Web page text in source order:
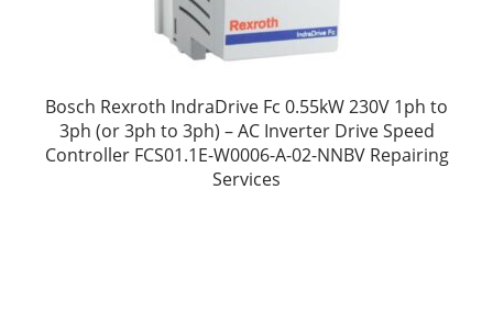
Bosch Rexroth IndraDrive Fc 0.55kW 230V 1ph to
3ph (or 3ph to 3ph) – AC Inverter Drive Speed
Controller FCS01.1E-W0006-A-02-NNBV Repairing
Services